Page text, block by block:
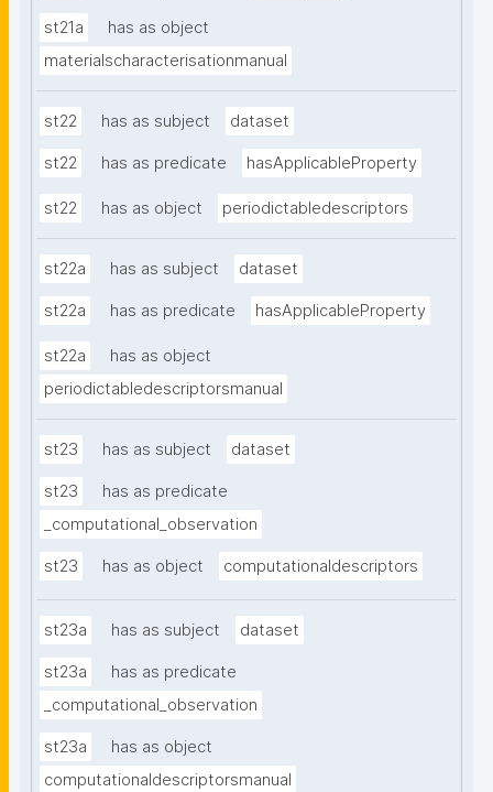
st21a
has as object
materialscharacterisationmanual
st22 has as subject dataset
st22 has as predicate hasApplicableProperty
st22 has as object periodictabledescriptors
st22a has as subject dataset
st22a has as predicate hasApplicableProperty
st22a
has as object
periodictabledescriptorsmanual
st23 has as subject dataset
st23
has as predicate
_computational_observation
st23 has as object computationaldescriptors
st23a has as subject dataset
st23a
has as predicate
_computational_observation
st23a
has as object
computationaldescriptorsmanual